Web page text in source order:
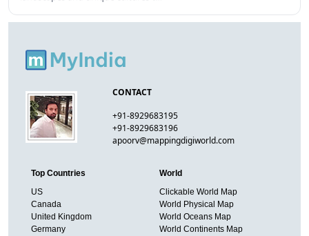
CONTACT
+91-8929683195
+91-8929683196
apoorv@mappingdigiworld.com
Top Countries
US
Canada
United Kingdom
Germany
World
Clickable World Map
World Physical Map
World Oceans Map
World Continents Map